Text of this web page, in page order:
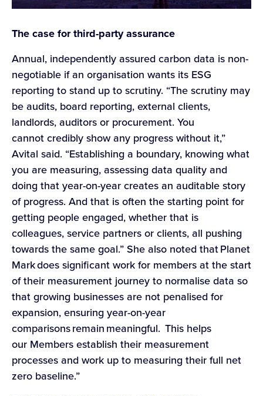
The case for third-party assurance
Annual, independently assured carbon data is non-
negotiable if an organisation wants its ESG
reporting to stand up to scrutiny. “The scrutiny may
be audits, board reporting, external clients,
landlords, auditors or procurement. You
cannot credibly show any progress without it,”
Avital said. “Establishing a boundary, knowing what
you are measuring, assessing data quality and
doing that year-on-year creates an auditable story
of progress. And that is often the starting point for
getting people engaged, whether that is
colleagues, service partners or clients, all pushing
towards the same goal.” She also noted that Planet
Mark does significant work for members at the start
of their measurement journey to normalise data so
that growing businesses are not penalised for
expansion, ensuring year-on-year
comparisons remain meaningful. This helps
our Members establish their measurement
processes and work up to measuring their full net
zero baseline.”